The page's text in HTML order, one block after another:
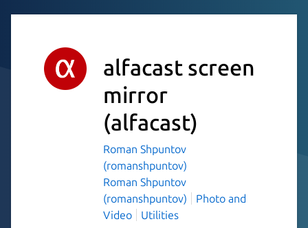
alfacast screen
mirror
(alfacast)
Roman Shpuntov
(romanshpuntov)
Roman Shpuntov
(romanshpuntov)
Photo and
Video
Utilities